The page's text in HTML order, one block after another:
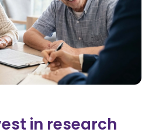
in research